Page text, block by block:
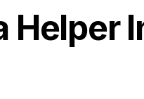
Helper